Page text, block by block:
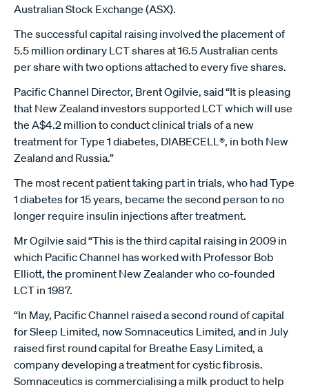
Australian Stock Exchange (ASX).
The successful capital raising involved the placement of
5.5 million ordinary LCT shares at 16.5 Australian cents
per share with two options attached to every five shares.
Pacific Channel Director, Brent Ogilvie, said “It is pleasing
that New Zealand investors supported LCT which will use
the A$4.2 million to conduct clinical trials of a new
treatment for Type 1 diabetes, DIABECELL®, in both New
Zealand and Russia.”
The most recent patient taking part in trials, who had Type
1 diabetes for 15 years, became the second person to no
longer require insulin injections after treatment.
Mr Ogilvie said “This is the third capital raising in 2009 in
which Pacific Channel has worked with Professor Bob
Elliott, the prominent New Zealander who co-founded
LCT in 1987.
“In May, Pacific Channel raised a second round of capital
for Sleep Limited, now Somnaceutics Limited, and in July
raised first round capital for Breathe Easy Limited, a
company developing a treatment for cystic fibrosis.
Somnaceutics is commercialising a milk product to help